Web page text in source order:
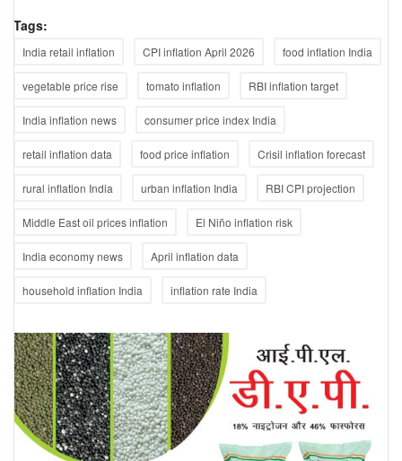
Tags:
India retail inflation CPI inflation April 2026 food inflation India
vegetable price rise tomato inflation RBI inflation target
India inflation news consumer price index India
retail inflation data food price inflation Crisil inflation forecast
rural inflation India urban inflation India RBI CPI projection
Middle East oil prices inflation El Niño inflation risk
India economy news April inflation data
household inflation India inflation rate India